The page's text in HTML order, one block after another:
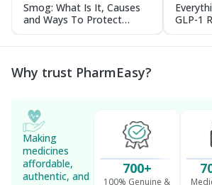
Smog: What Is It, Causes
and Ways To Protect
Yourself From It
GLP-1
and Its
Why trust PharmEasy?
Making
medicines
affordable,
authentic, and
700+
100% Genuine &